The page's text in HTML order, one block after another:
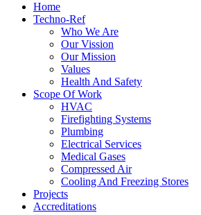
Home
Techno-Ref
Who We Are
Our Vission
Our Mission
Values
Health And Safety
Scope Of Work
HVAC
Firefighting Systems
Plumbing
Electrical Services
Medical Gases
Compressed Air
Cooling And Freezing Stores
Projects
Accreditations